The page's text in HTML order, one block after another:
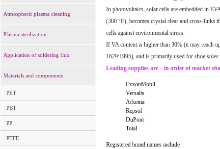
Atmospheric plasma cleaning
Plasma sterilization
Application of soldering flux
Materials and components
PET
PBT
PP
PTFE
In photovoltaics, solar cells are embedded in
(300 °F), becomes crystal clear and cross-links
cells against environmental stress.
If VA content is higher than 30% (it may reach
1629:1995), and is primarily used for shoe
Leading supplies are – in order of market
ExxonMobil
Versalis
Arkema
Repsol
DuPont
Total
Registered brand names include